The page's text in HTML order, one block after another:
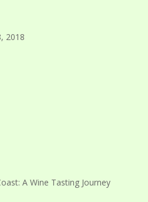
2018
A Wine Tasting Journey